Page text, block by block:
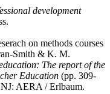
development
on methods courses
Smith & K. M.
The report of the
Education (pp. 309-
AERA / Erlbaum.